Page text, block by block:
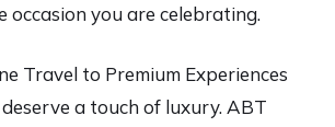
occasion you are celebrating.
Travel to Premium Experiences
a touch of luxury. ABT